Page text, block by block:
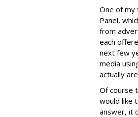
One of my
Panel,
from
each
next few
media
actually
Of course
would like
answer, it